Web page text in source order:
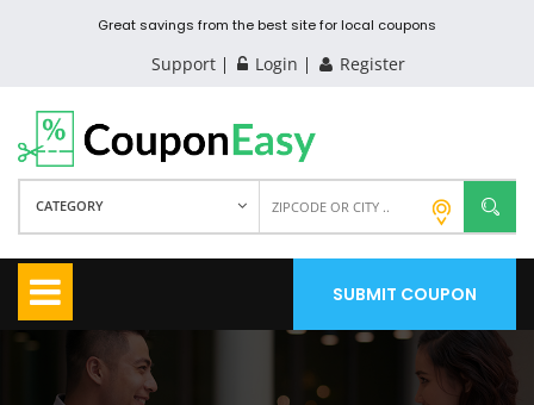
Great savings from the best site for local coupons
Support Login Register
CATEGORY
SUBMIT COUPON